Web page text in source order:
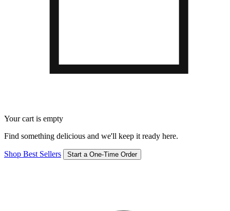
Your cart is empty
Find something delicious and we'll keep it ready here.
Shop Best Sellers Start a One-Time Order